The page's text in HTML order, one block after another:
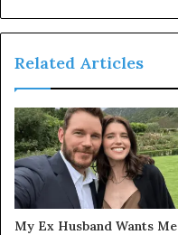
Related Articles
My Ex Husband Wants Me